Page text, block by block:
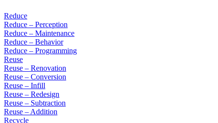
Reduce
Reduce – Perception
Reduce – Maintenance
Reduce – Behavior
Reduce – Programming
Reuse
Reuse – Renovation
Reuse – Conversion
Reuse – Infill
Reuse – Redesign
Reuse – Subtraction
Reuse – Addition
Recycle